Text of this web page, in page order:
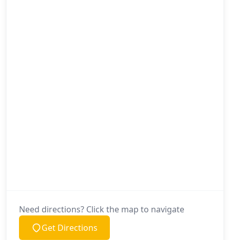
Need directions? Click the map to navigate
Get Directions